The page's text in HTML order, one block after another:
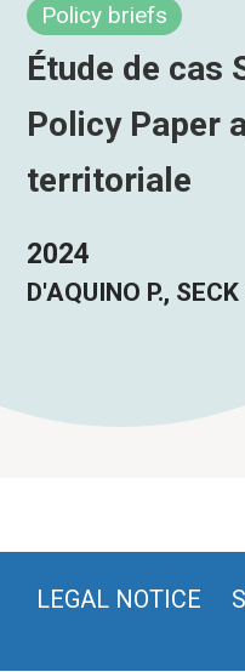
Policy briefs
Étude de cas
Policy Paper
territoriale
2024
D'AQUINO P.,
LEGAL NOTICE